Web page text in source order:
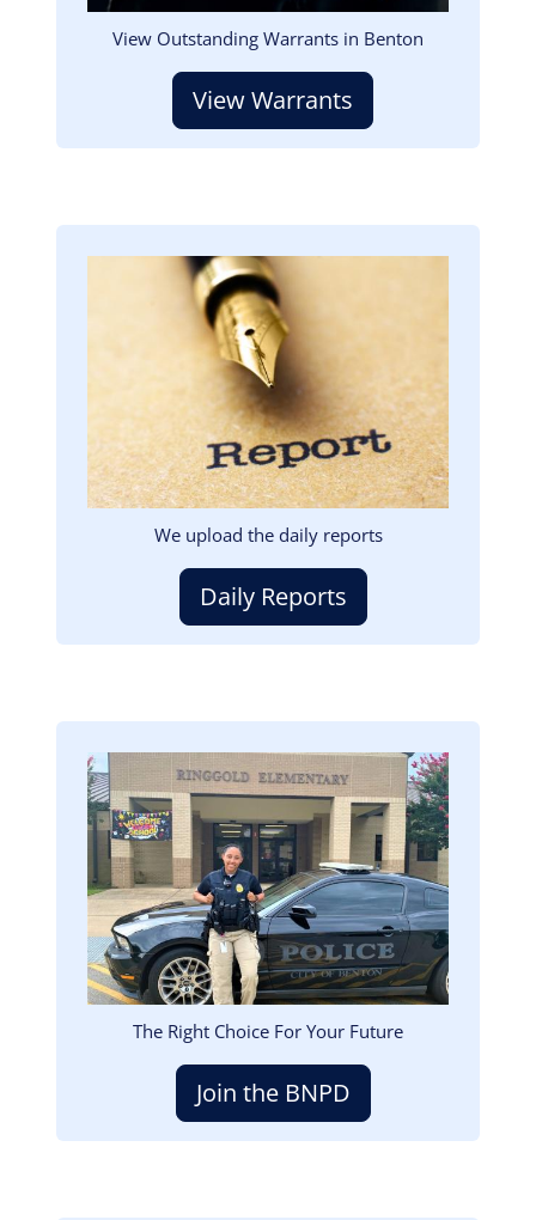
View Outstanding Warrants in Benton
View Warrants
We upload the daily reports
Daily Reports
Image
The Right Choice For Your Future
Join the BNPD